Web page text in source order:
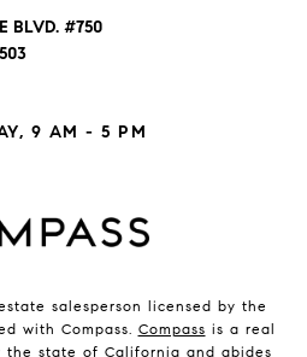
BLVD. #750
9 AM - 5 PM
salesperson licensed by the
with Compass. Compass is a real
the state of California and abides